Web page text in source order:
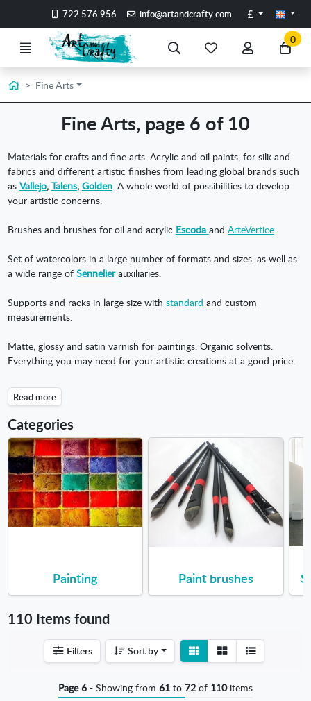
Go to the main content of the page
722 576 956 info@artandcrafty.com Pounds
Menu Search
favoriteaccount
Go
to
0
HomeFine Arts
Fine Arts, page 6 of 10
Materials for crafts and fine arts. Acrylic and oil paints, for silk and
fabrics and different artistic finishes from leading global brands such
as Vallejo, Talens, Golden. A whole world of possibilities to develop
your artistic concerns.
Brushes and brushes for oil and acrylic Escoda and ArteVertice.
Set of watercolors in a large number of formats and sizes, as well as
a wide range of Sennelierauxiliaries.
Supports and racks in large size with standard and custom
measurements.
Matte, glossy and satin varnish for paintings. Organic solvents.
Everything you may need for your artistic creations at a good price.
Read more
Categories
Painting Paint brushes
110 Items found
Filters Sort by
View
detail
View
list
Page 6 - Showing from 61 to 72 of 110items